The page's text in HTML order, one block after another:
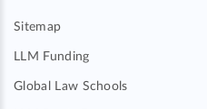
Sitemap
LLM Funding
Global Law Schools